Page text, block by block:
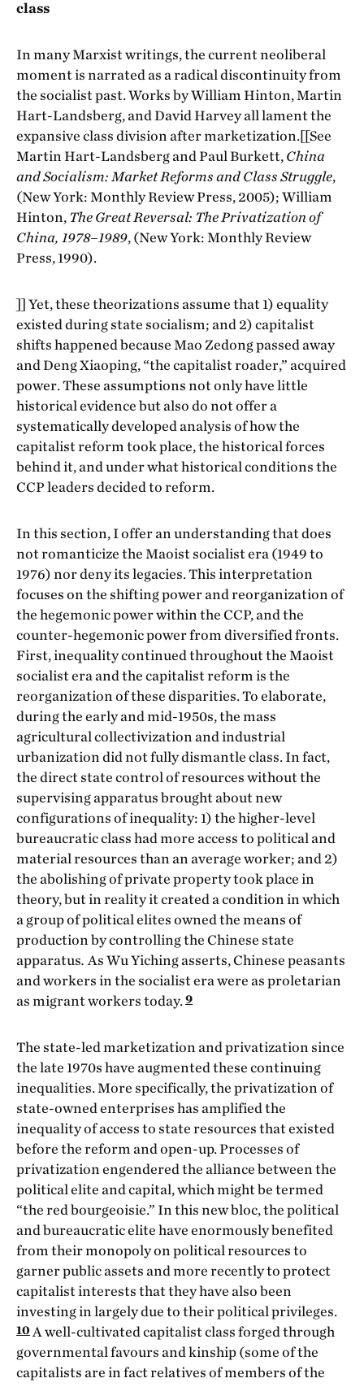
class
In many Marxist writings, the current neoliberal
moment is narrated as a radical discontinuity from
the socialist past. Works by William Hinton, Martin
Hart-Landsberg, and David Harvey all lament the
expansive class division after marketization.[[See
Martin Hart-Landsberg and Paul Burkett, China
and Socialism: Market Reforms and Class Struggle,
(New York: Monthly Review Press, 2005); William
Hinton, The Great Reversal: The Privatization of
China, 1978–1989, (New York: Monthly Review
Press, 1990).
]] Yet, these theorizations assume that 1) equality
existed during state socialism; and 2) capitalist
shifts happened because Mao Zedong passed away
and Deng Xiaoping, “the capitalist roader,” acquired
power. These assumptions not only have little
historical evidence but also do not offer a
systematically developed analysis of how the
capitalist reform took place, the historical forces
behind it, and under what historical conditions the
CCP leaders decided to reform.
In this section, I offer an understanding that does
not romanticize the Maoist socialist era (1949 to
1976) nor deny its legacies. This interpretation
focuses on the shifting power and reorganization of
the hegemonic power within the CCP, and the
counter-hegemonic power from diversified fronts.
First, inequality continued throughout the Maoist
socialist era and the capitalist reform is the
reorganization of these disparities. To elaborate,
during the early and mid-1950s, the mass
agricultural collectivization and industrial
urbanization did not fully dismantle class. In fact,
the direct state control of resources without the
supervising apparatus brought about new
configurations of inequality: 1) the higher-level
bureaucratic class had more access to political and
material resources than an average worker; and 2)
the abolishing of private property took place in
theory, but in reality it created a condition in which
a group of political elites owned the means of
production by controlling the Chinese state
apparatus. As Wu Yiching asserts, Chinese peasants
and workers in the socialist era were as proletarian
as migrant workers today.9
The state-led marketization and privatization since
the late 1970s have augmented these continuing
inequalities. More specifically, the privatization of
state-owned enterprises has amplified the
inequality of access to state resources that existed
before the reform and open-up. Processes of
privatization engendered the alliance between the
political elite and capital, which might be termed
“the red bourgeoisie.” In this new bloc, the political
and bureaucratic elite have enormously benefited
from their monopoly on political resources to
garner public assets and more recently to protect
capitalist interests that they have also been
investing in largely due to their political privileges.
10 A well-cultivated capitalist class forged through
governmental favours and kinship (some of the
capitalists are in fact relatives of members of the